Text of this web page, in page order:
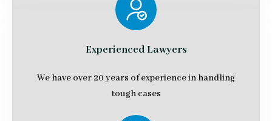
Experienced Lawyers
We have over 20 years of experience in handling
tough cases